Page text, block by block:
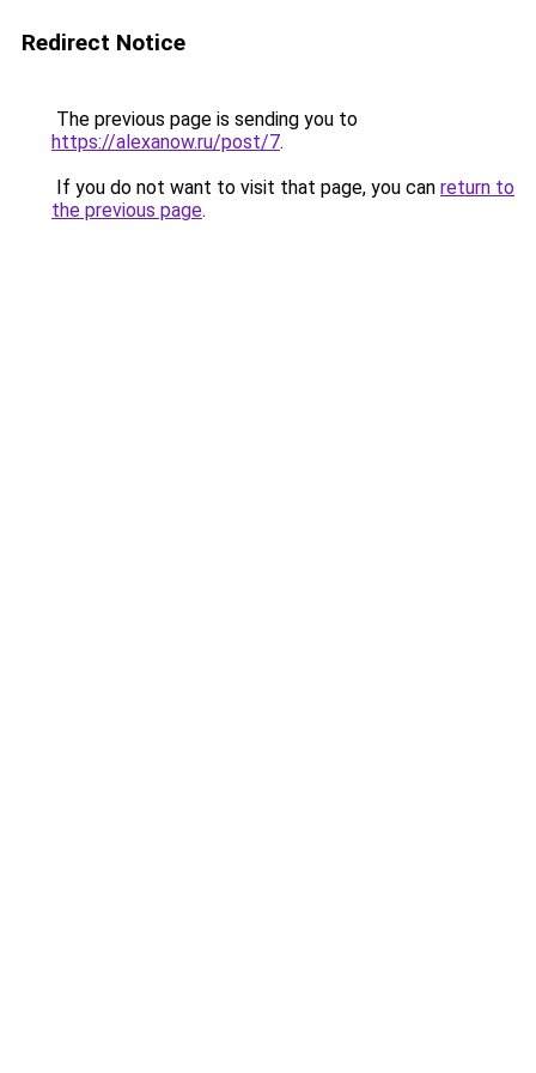
Redirect Notice
The previous page is sending you to
https://alexanow.ru/post/7.
If you do not want to visit that page, you can return to
the previous page.